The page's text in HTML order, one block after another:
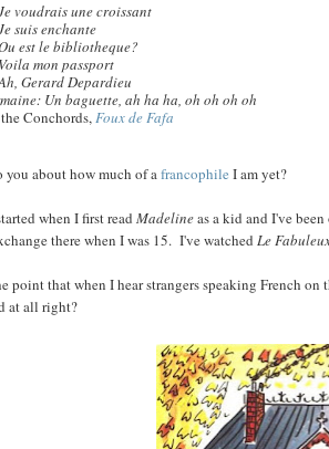
voudrais une croissant
suis enchante
est le bibliotheque?
mon passport
Gerard Depardieu
Un baguette, ah ha ha, oh oh oh oh
Conchords,Foux de Fafa
you about how much of afrancophile I am yet?
when I first read Madelineas a kid and I've
there when I was 15. I've watched Le
point that when I hear strangers speaking French
at all right?